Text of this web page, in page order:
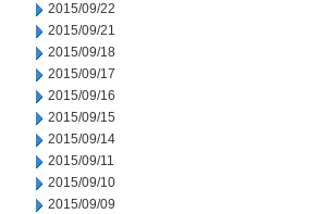
2015/09/22
2015/09/21
2015/09/18
2015/09/17
2015/09/16
2015/09/15
2015/09/14
2015/09/11
2015/09/10
2015/09/09